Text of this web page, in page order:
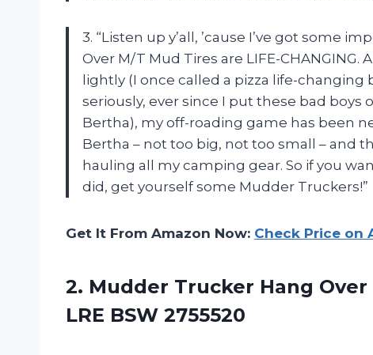
3. “Listen up y’all, ’cause I’ve got some
Over M/T Mud Tires are LIFE-
lightly (I once called a pizza life-
seriously, ever since I put these bad
Bertha), my off-roading game has been
Bertha – not too big, not too small – and
hauling all my camping gear. So if you
did, get yourself some Mudder Truckers!”
Get It From Amazon Now: Check Price on
2. Mudder Trucker Hang Over
LRE BSW 2755520